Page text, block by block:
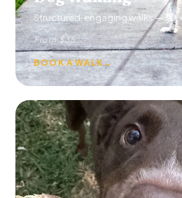
Structured, engaging walks — 30,
From $35
BOOK A WALK →